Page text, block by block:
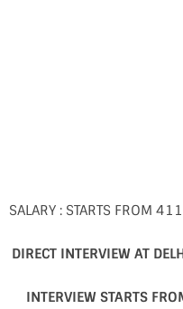
SALARY : STARTS FROM
DIRECT INTERVIEW AT
INTERVIEW STARTS